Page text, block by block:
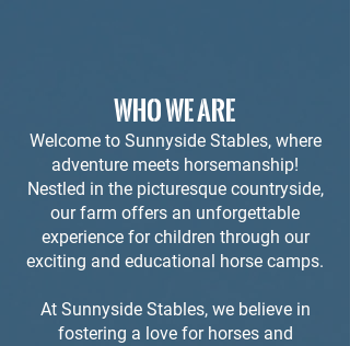
WHO WE ARE
Welcome to Sunnyside Stables, where
adventure meets horsemanship!
Nestled in the picturesque countryside,
our farm offers an unforgettable
experience for children through our
exciting and educational horse camps.
At Sunnyside Stables, we believe in
fostering a love for horses and